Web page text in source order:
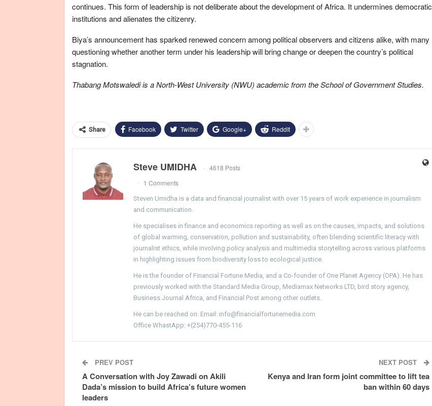
continues. This form of leadership is not deliberate about the development of Africa. It undermines democratic
institutions and alienates the citizenry.
Biya’s announcement has sparked renewed concern among political observers and citizens alike, with many
questioning whether another term under his leadership will bring change or deepen the country’s political
stagnation.
Thabang Motswaledi is a North-West University (NWU) academic from the School of Government Studies.
Share Facebook Twitter Google+ ReddIt
Steve UMIDHA
4618 Posts
1 Comments
Steven Umidha is a data and financial journalist with over 15 years of work experience in journalism
and communication.
He specialises in finance and economics reporting as well as on the causes, impacts, and solutions
of global warming, conservation, pollution and sustainability, often blending scientific literacy with
journalist ethics, while involving policy analysis and multimedia storytelling across various platforms
in highlighting issues from biodiversity loss to ecological justice.
He is the founder of Financial Fortune Media, and a Co-founder of One Planet Agency (OPA). He has
previously worked with the Standard Media Group, Mediamax Networks LTD, bird story agency,
Business Journal Africa, and Financial Post among other outlets.
He can be reached on: Email: info@financialfortunemedia.com
Office WhastApp: +(254)770-455-116
PREV POST
A Conversation with Joy Zawadi on Akili
Dada’s mission to build Africa’s future women
leaders
NEXT POST
Kenya and Iran form joint committee to lift tea
ban within 60 days